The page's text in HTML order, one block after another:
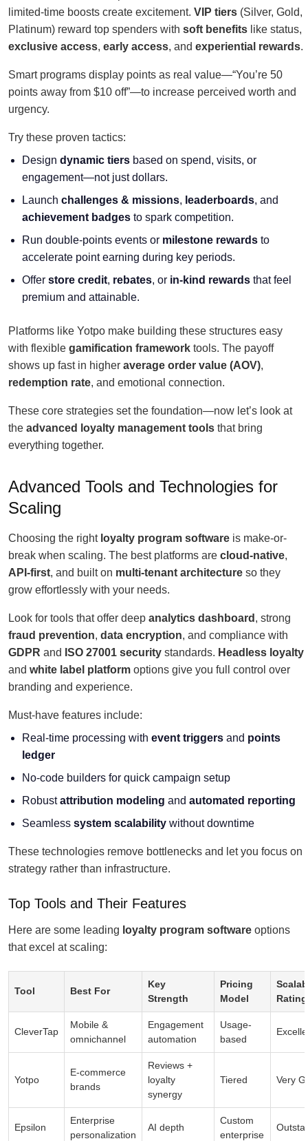
limited-time boosts create excitement. VIP tiers (Silver, Gold,
Platinum) reward top spenders with soft benefits like status,
exclusive access, early access, and experiential rewards.
Smart programs display points as real value—“You’re 50
points away from $10 off”—to increase perceived worth and
urgency.
Try these proven tactics:
Design dynamic tiers based on spend, visits, or
engagement—not just dollars.
Launch challenges & missions, leaderboards, and
achievement badges to spark competition.
Run double-points events or milestone rewards to
accelerate point earning during key periods.
Offer store credit, rebates, or in-kind rewards that feel
premium and attainable.
Platforms like Yotpo make building these structures easy
with flexible gamification framework tools. The payoff
shows up fast in higher average order value (AOV),
redemption rate, and emotional connection.
These core strategies set the foundation—now let’s look at
the advanced loyalty management tools that bring
everything together.
Advanced Tools and Technologies for
Scaling
Choosing the right loyalty program software is make-or-
break when scaling. The best platforms are cloud-native,
API-first, and built on multi-tenant architecture so they
grow effortlessly with your needs.
Look for tools that offer deep analytics dashboard , strong
fraud prevention, data encryption, and compliance with
GDPR and ISO 27001 security standards. Headless loyalty
and white label platform options give you full control over
branding and experience.
Must-have features include:
Real-time processing with event triggers and points
ledger
No-code builders for quick campaign setup
Robustattribution modeling and automated reporting
Seamless system scalability without downtime
These technologies remove bottlenecks and let you focus on
strategy rather than infrastructure.
Top Tools and Their Features
Here are some leading loyalty program software options
that excel at scaling:
Tool Best For
Key
Strength
Pricing
Model
Rating
CleverTap
Mobile &
omnichannel
Engagement
automation
Usage-
based
Yotpo
E-commerce
brands
Reviews +
loyalty
synergy
Tiered Very
Epsilon
Enterprise
personalization
AI depth
Custom
enterprise